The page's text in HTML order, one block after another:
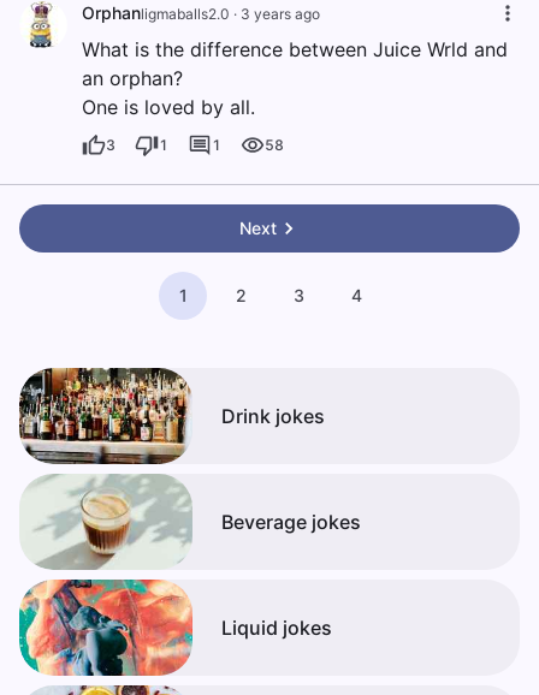
Orphanligmaballs2.0 · 3 years ago
What is the difference between Juice Wrld and
an orphan?
One is loved by all.
3 1 1 58
Next
1 2 3 4
Drink jokes
Beverage jokes
Liquid jokes